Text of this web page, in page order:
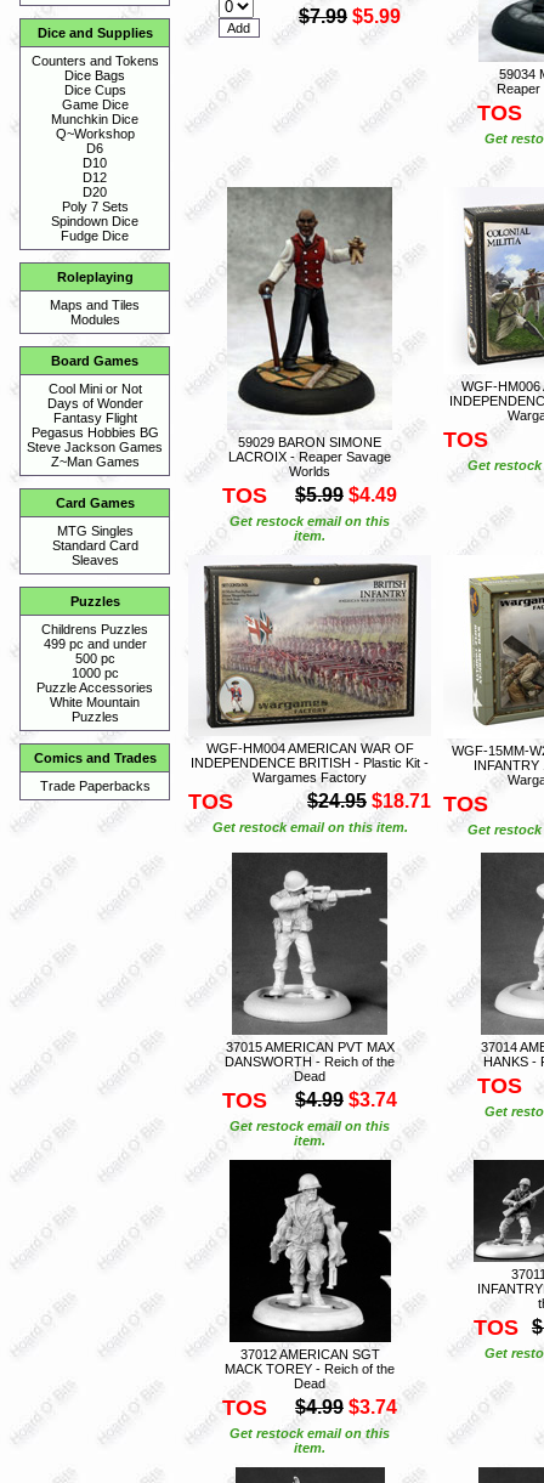
Dice and Supplies
Counters and Tokens
Dice Bags
Dice Cups
Game Dice
Munchkin Dice
Q~Workshop
D6
D10
D12
D20
Poly 7 Sets
Spindown Dice
Fudge Dice
Roleplaying
Maps and Tiles
Modules
Board Games
Cool Mini or Not
Days of Wonder
Fantasy Flight
Pegasus Hobbies BG
Steve Jackson Games
Z~Man Games
Card Games
MTG Singles
Standard Card
Sleaves
Puzzles
Childrens Puzzles
499 pc and under
500 pc
1000 pc
Puzzle Accessories
White Mountain
Puzzles
Comics and Trades
Trade Paperbacks
$7.99 $5.99
59034
Reaper
TOS
Get
59029 BARON SIMONE
LACROIX - Reaper Savage
Worlds
TOS $5.99 $4.49
Get restock email on this
item.
WGF-HM006
TOS
Get
WGF-HM004 AMERICAN WAR OF
INDEPENDENCE BRITISH - Plastic Kit -
Wargames Factory
TOS $24.95 $18.71
Get restock email on this item.
WGF-15MM-
INFANTRY
TOS
Get
37015 AMERICAN PVT MAX
DANSWORTH - Reich of the
Dead
TOS $4.99 $3.74
Get restock email on this
item.
37014
HANKS -
TOS
Get
37012 AMERICAN SGT
MACK TOREY - Reich of the
Dead
TOS $4.99 $3.74
Get restock email on this
item.
TOS
Get